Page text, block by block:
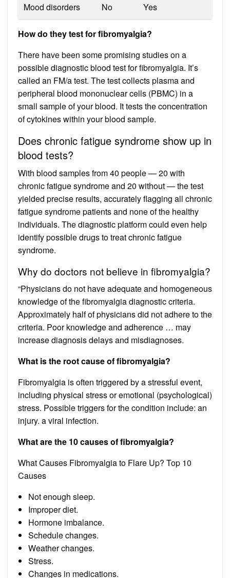
Mood disorders No Yes
How do they test for fibromyalgia?
There have been some promising studies on a
possible diagnostic blood test for fibromyalgia. It’s
called an FM/a test. The test collects plasma and
peripheral blood mononuclear cells (PBMC) in a
small sample of your blood. It tests the concentration
of cytokines within your blood sample.
Does chronic fatigue syndrome show up in
blood tests?
With blood samples from 40 people — 20 with
chronic fatigue syndrome and 20 without — the test
yielded precise results, accurately flagging all chronic
fatigue syndrome patients and none of the healthy
individuals. The diagnostic platform could even help
identify possible drugs to treat chronic fatigue
syndrome.
Why do doctors not believe in fibromyalgia?
“Physicians do not have adequate and homogeneous
knowledge of the fibromyalgia diagnostic criteria.
Approximately half of physicians did not adhere to the
criteria. Poor knowledge and adherence … may
increase diagnosis delays and misdiagnoses.
What is the root cause of fibromyalgia?
Fibromyalgia is often triggered by a stressful event,
including physical stress or emotional (psychological)
stress. Possible triggers for the condition include: an
injury. a viral infection.
What are the 10 causes of fibromyalgia?
What Causes Fibromyalgia to Flare Up? Top 10
Causes
Not enough sleep.
Improper diet.
Hormone imbalance.
Schedule changes.
Weather changes.
Stress.
Changes in medications.